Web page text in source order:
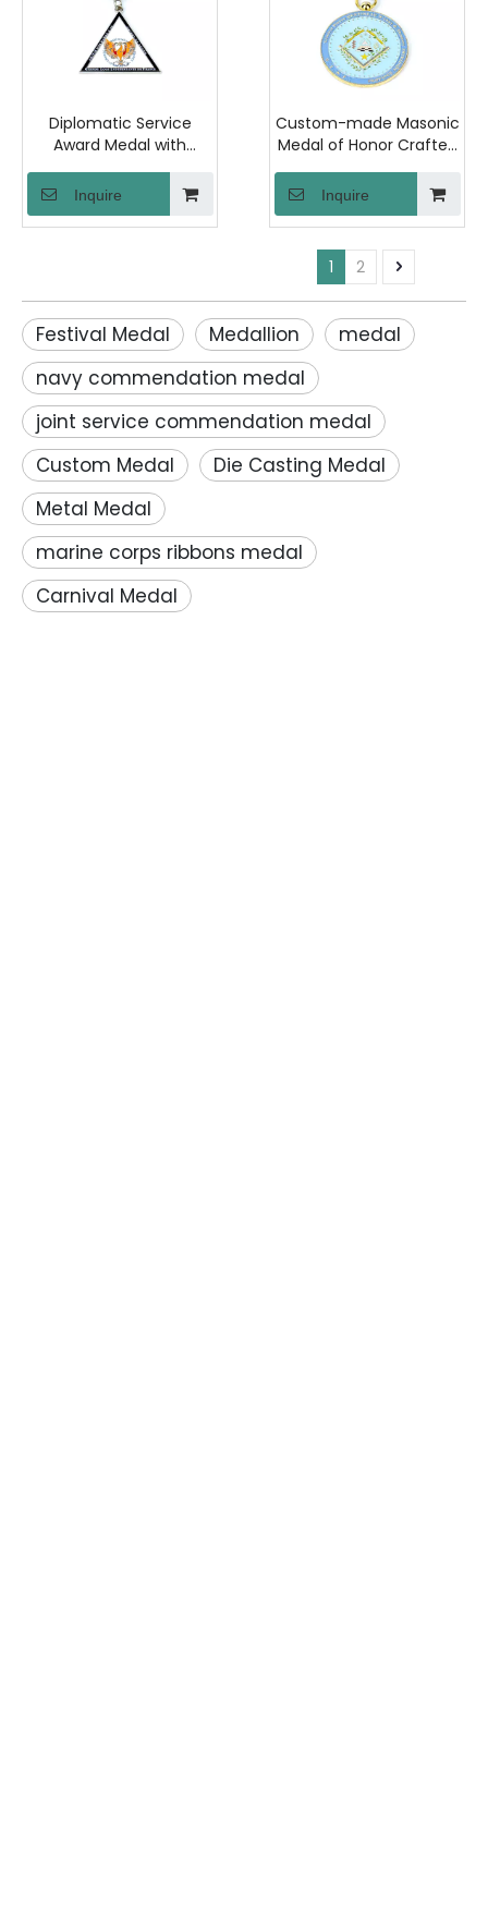
Diplomatic Service
Award Medal with
Polished Iron Material
and Raised Back
Lettering for
Ambassadors and
Inquire
Custom-made Masonic
Medal of Honor Crafted
From Zinc Alloy with
Soft Enamel Finish,
Presented in A Velvet
Gift Box. Designed
Specifically for
Associations And
Masonic Organizations
Inquire
1 2
Festival Medal Medallion
medal
navy commendation medal
joint service commendation medal
Custom Medal
Die Casting Medal
Metal Medal
marine corps ribbons medal
Carnival Medal